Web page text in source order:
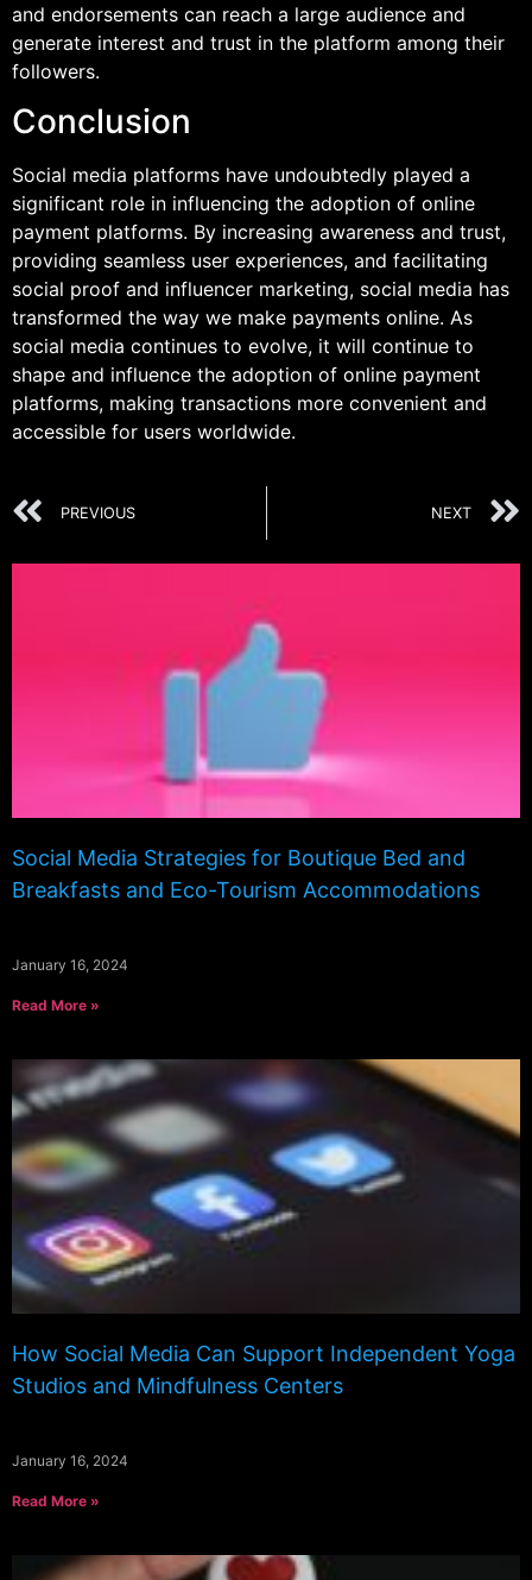
and endorsements can reach a large audience and
generate interest and trust in the platform among their
followers.
Conclusion
Social media platforms have undoubtedly played a
significant role in influencing the adoption of online
payment platforms. By increasing awareness and trust,
providing seamless user experiences, and facilitating
social proof and influencer marketing, social media has
transformed the way we make payments online. As
social media continues to evolve, it will continue to
shape and influence the adoption of online payment
platforms, making transactions more convenient and
accessible for users worldwide.
PREVIOUS NEXT
Social Media Strategies for Boutique Bed and
Breakfasts and Eco-Tourism Accommodations
January 16, 2024
Read More »
How Social Media Can Support Independent Yoga
Studios and Mindfulness Centers
January 16, 2024
Read More »